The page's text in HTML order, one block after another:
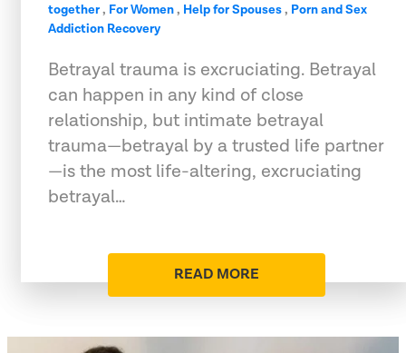
together, For Women, Help for Spouses, Porn and Sex
Addiction Recovery
Betrayal trauma is excruciating. Betrayal
can happen in any kind of close
relationship, but intimate betrayal
trauma—betrayal by a trusted life partner
—is the most life-altering, excruciating
betrayal…
READ MORE